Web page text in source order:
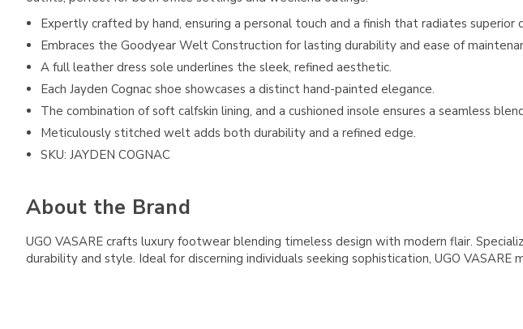
Expertly crafted by hand, ensuring a personal touch and a finish that radiates superior
Embraces the Goodyear Welt Construction for lasting durability and ease of
A full leather dress sole underlines the sleek, refined aesthetic.
Each Jayden Cognac shoe showcases a distinct hand-painted elegance.
The combination of soft calfskin lining, and a cushioned insole ensures a seamless
Meticulously stitched welt adds both durability and a refined edge.
SKU: JAYDEN COGNAC
About the Brand
UGO VASARE crafts luxury footwear blending timeless design with modern flair.
durability and style. Ideal for discerning individuals seeking sophistication, UGO